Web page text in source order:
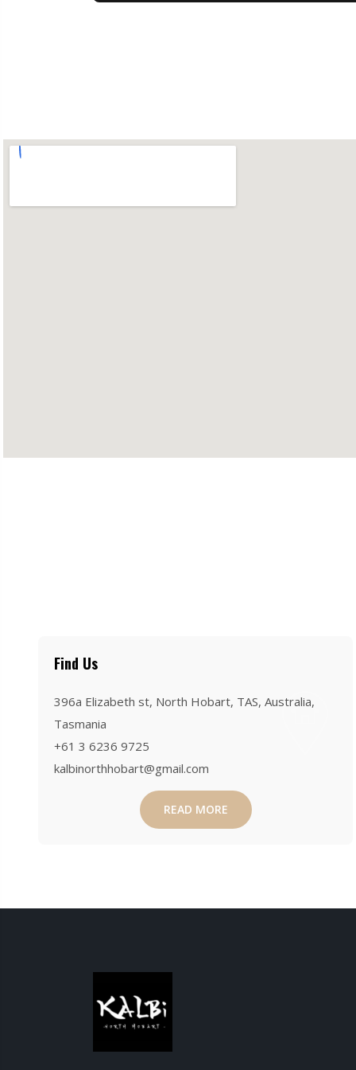
Find Us
396a Elizabeth st, North Hobart, TAS, Australia,
Tasmania
+61 3 6236 9725
kalbinorthhobart@gmail.com
READ MORE